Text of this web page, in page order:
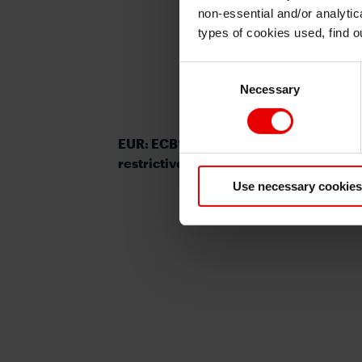
non-essential and/or
types of cookies used, find
Necessary
Use necessary
EUR: ECB’s justification for maintaining
restrictive rates is quickly diminishing